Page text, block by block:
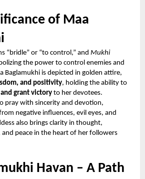
of Maa
“bridle” or “to control,” and Mukhi
the power to control enemies and
Baglamukhi is depicted in golden attire,
and positivity, holding the ability to
grant victory to her devotees.
pray with sincerity and devotion,
negative influences, evil eyes, and
also brings clarity in thought,
and peace in the heart of her followers
Havan – A Path